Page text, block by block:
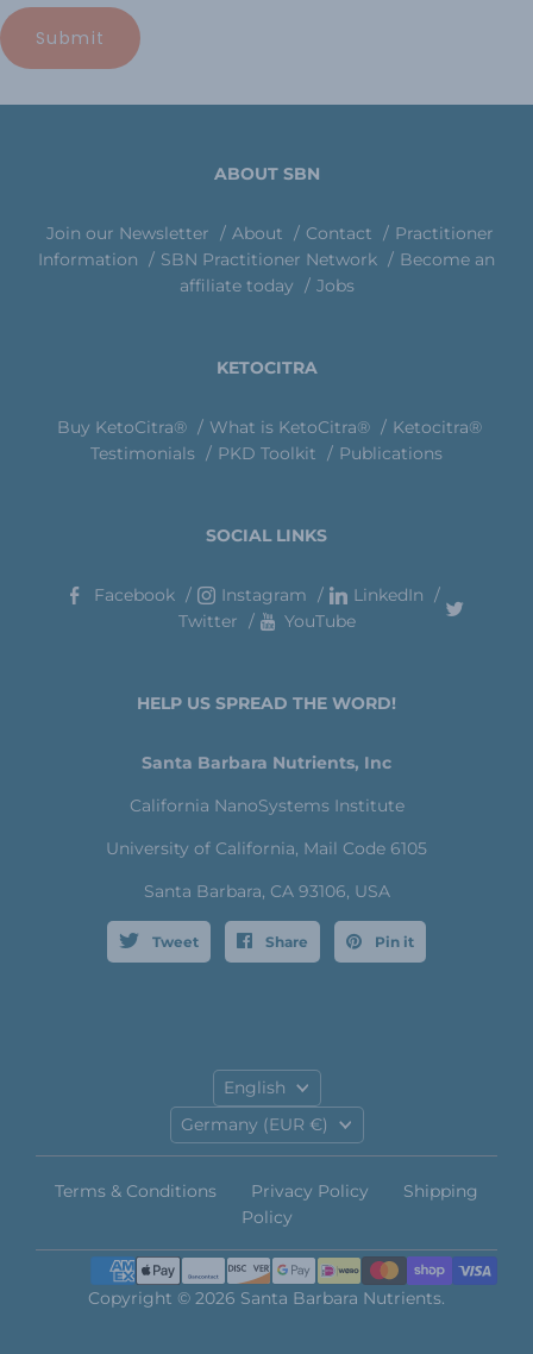
ABOUT SBN
Join our Newsletter About Contact
Practitioner
Information
SBN Practitioner Network
Become an
affiliate today
Jobs
KETOCITRA
Buy KetoCitra® What is KetoCitra®
Ketocitra®
Testimonials
PKD Toolkit Publications
SOCIAL LINKS
Facebook Instagram
LinkedIn
Twitter
YouTube
HELP US SPREAD THE WORD!
Santa Barbara Nutrients, Inc
California NanoSystems Institute
University of California, Mail Code 6105
Santa Barbara, CA 93106, USA
Tweet Share Pin it
Language
English
Country
Germany (EUR €)
Terms & Conditions Privacy Policy
Shipping
Policy
Copyright © 2026 Santa Barbara Nutrients.